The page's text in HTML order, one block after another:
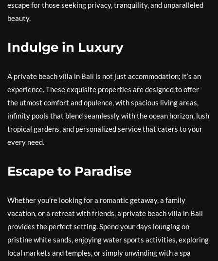
escape for those seeking privacy, tranquility, and unparalleled
beauty.
Indulge in Luxury
A private beach villa in Bali is not just accommodation; it’s an
experience. These exquisite properties are designed to offer
the utmost comfort and opulence, with spacious living areas,
infinity pools that blend seamlessly with the ocean horizon, lush
tropical gardens, and personalized service that caters to your
every need.
Escape to Paradise
Whether you’re looking for a romantic getaway, a family
vacation, or a retreat with friends, a private beach villa in Bali
provides the perfect setting. Spend your days lounging on
pristine white sands, enjoying water sports activities, exploring
local markets and temples, or simply unwinding with a spa